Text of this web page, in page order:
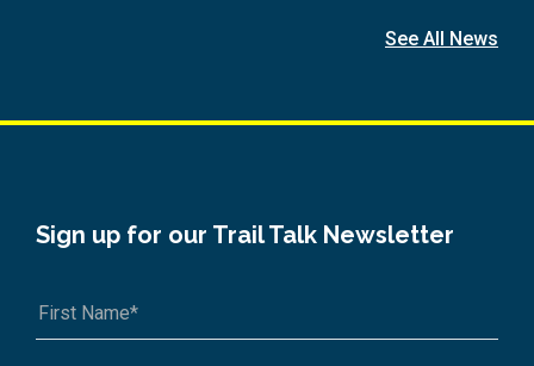
See All News
Sign up for our Trail Talk Newsletter